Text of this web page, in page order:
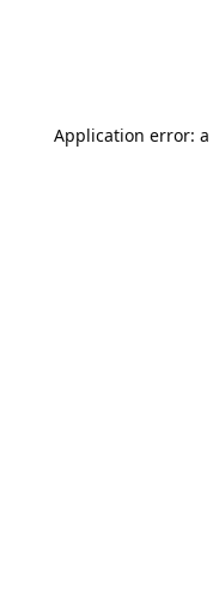
Application error: a